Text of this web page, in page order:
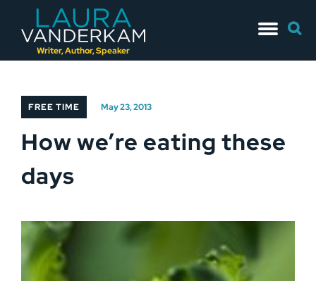
Writer, Author, Speaker
to
for:
FREE TIME May 23, 2013
How we’re eating these
days